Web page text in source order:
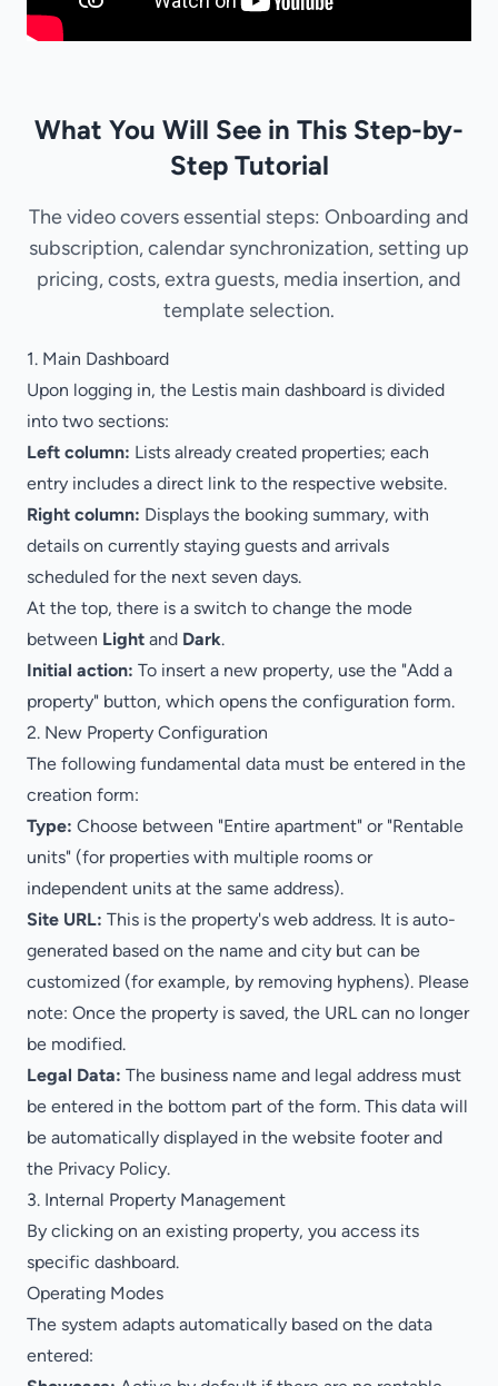
What You Will See in This Step-by-
Step Tutorial
The video covers essential steps: Onboarding and
subscription, calendar synchronization, setting up
pricing, costs, extra guests, media insertion, and
template selection.
1. Main Dashboard
Upon logging in, the Lestis main dashboard is divided
into two sections:
Left column: Lists already created properties; each
entry includes a direct link to the respective website.
Right column: Displays the booking summary, with
details on currently staying guests and arrivals
scheduled for the next seven days.
At the top, there is a switch to change the mode
between Light and Dark.
Initial action: To insert a new property, use the "Add a
property" button, which opens the configuration form.
2. New Property Configuration
The following fundamental data must be entered in the
creation form:
Type: Choose between "Entire apartment" or "Rentable
units" (for properties with multiple rooms or
independent units at the same address).
Site URL: This is the property's web address. It is auto-
generated based on the name and city but can be
customized (for example, by removing hyphens). Please
note: Once the property is saved, the URL can no longer
be modified.
Legal Data: The business name and legal address must
be entered in the bottom part of the form. This data will
be automatically displayed in the website footer and
the Privacy Policy.
3. Internal Property Management
By clicking on an existing property, you access its
specific dashboard.
Operating Modes
The system adapts automatically based on the data
entered: